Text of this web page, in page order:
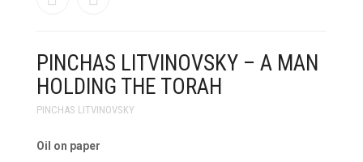
PINCHAS LITVINOVSKY – A MAN
HOLDING THE TORAH
PINCHAS LITVINOVSKY
Oil on paper